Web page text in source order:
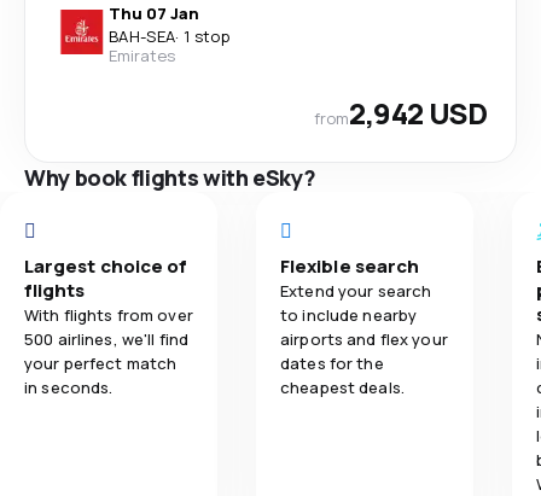
Thu 07 Jan
BAH-SEA· 1 stop
Emirates
from2,942 USD
Why book flights with eSky?
Largest choice of
flights
With flights from over
500 airlines, we'll find
your perfect match
in seconds.
Flexible search
Extend your search
to include nearby
airports and flex your
dates for the
cheapest deals.